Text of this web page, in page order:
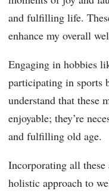
and fulfilling life.
enhance my overall
Engaging in hobbies
participating in sports
understand that these
enjoyable; they’re
and fulfilling old age.
Incorporating all these
holistic approach to